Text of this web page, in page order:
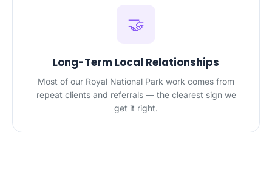
🤝
Long-Term Local Relationships
Most of our Royal National Park work comes from
repeat clients and referrals — the clearest sign we
get it right.